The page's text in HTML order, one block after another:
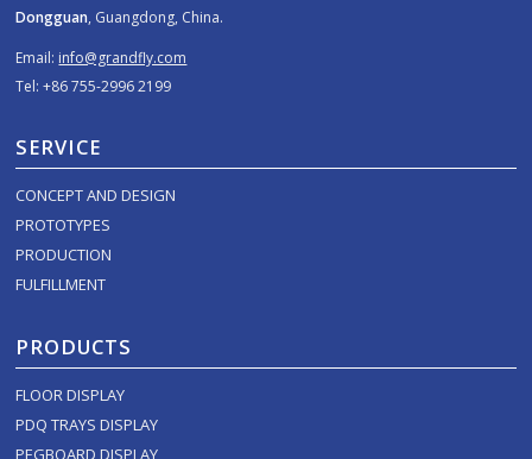
Dongguan, Guangdong, China.
Email: info@grandfly.com
Tel: +86 755-2996 2199
SERVICE
CONCEPT AND DESIGN
PROTOTYPES
PRODUCTION
FULFILLMENT
PRODUCTS
FLOOR DISPLAY
PDQ TRAYS DISPLAY
PEGBOARD DISPLAY